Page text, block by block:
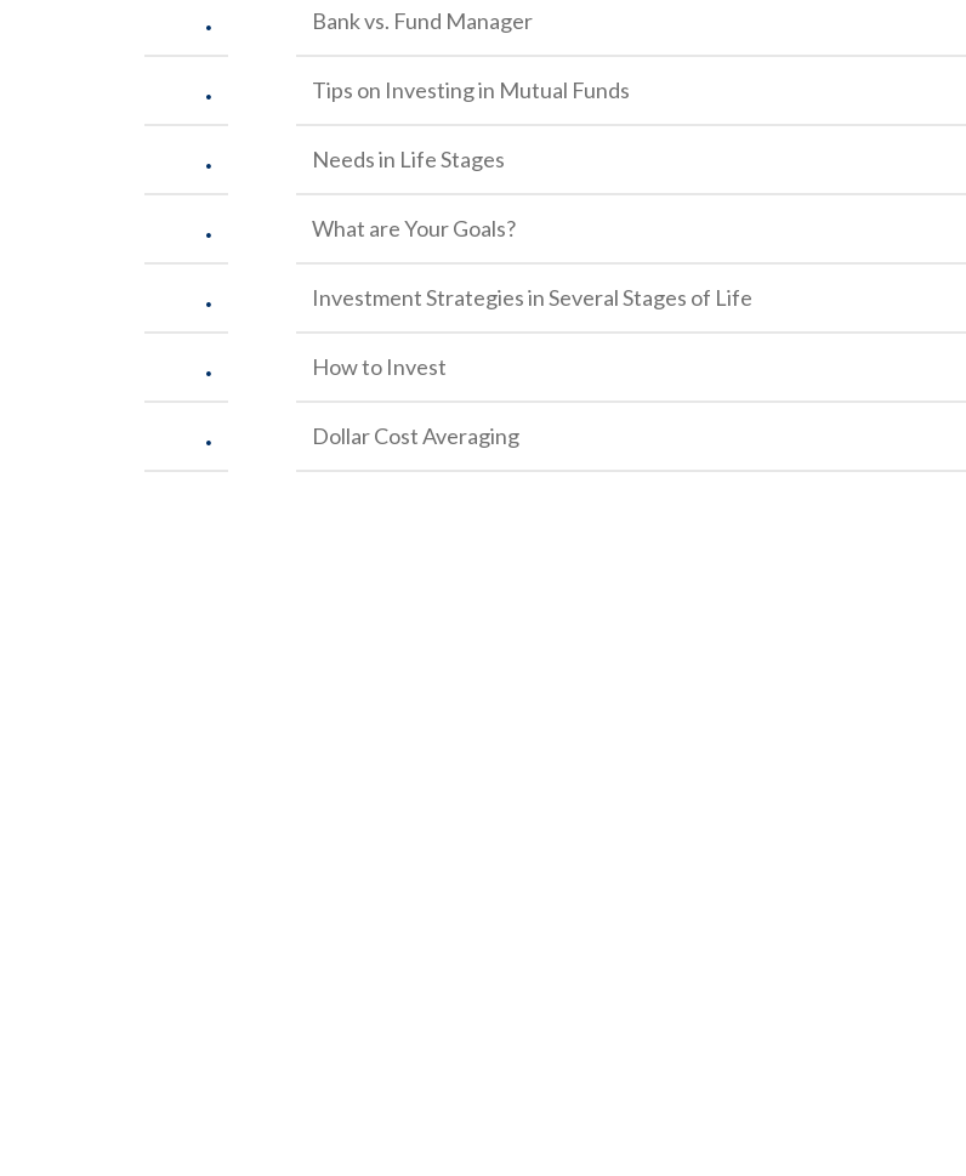
. Bank vs. Fund Manager
. Tips on Investing in Mutual Funds
. Needs in Life Stages
. What are Your Goals?
. Investment Strategies in Several Stages of Life
. How to Invest
. Dollar Cost Averaging